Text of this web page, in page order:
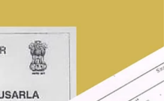
dedicated service from my 1987 LML Vespa
scooter (detailed in MB#\_72), 1995 marked a
critical professional crossroads: transitioning from
an employee to a practicing Company Secretary
and taking on the chairmanship of the ICSI
Hyderabad Branch. Following my father's strong
recommendation, I acquired my first car: a green